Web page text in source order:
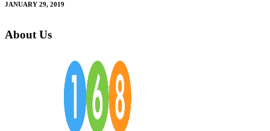
JANUARY 29, 2019
About Us